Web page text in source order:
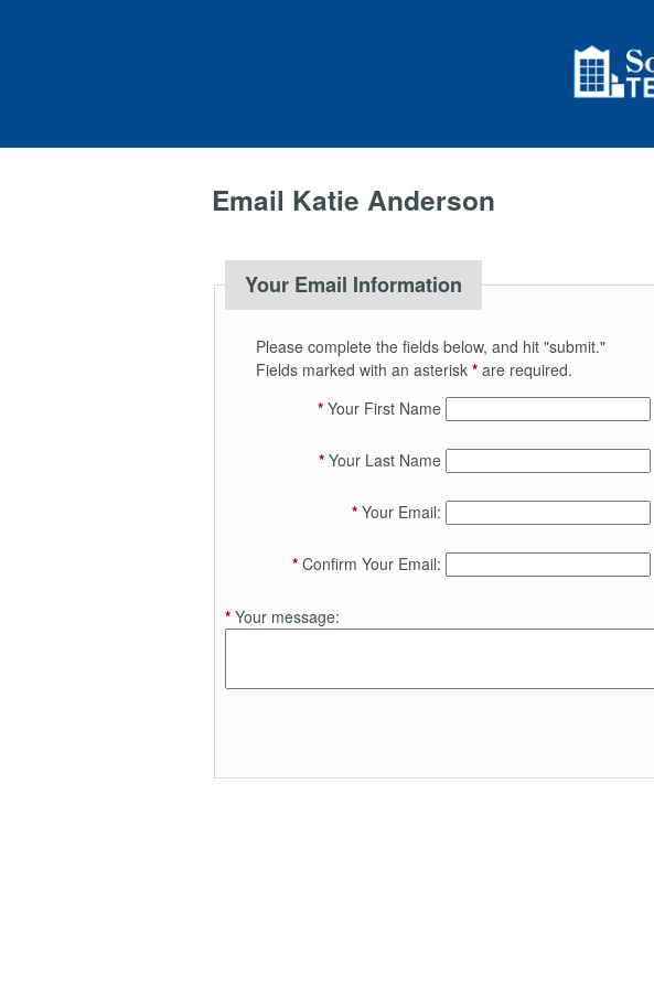
Email Katie Anderson
Your Email Information
Please complete the fields below, and hit "submit."
Fields marked with an asterisk *are required.
*Your First Name
*Your Last Name
*Your Email:
*Confirm Your Email:
*Your message: